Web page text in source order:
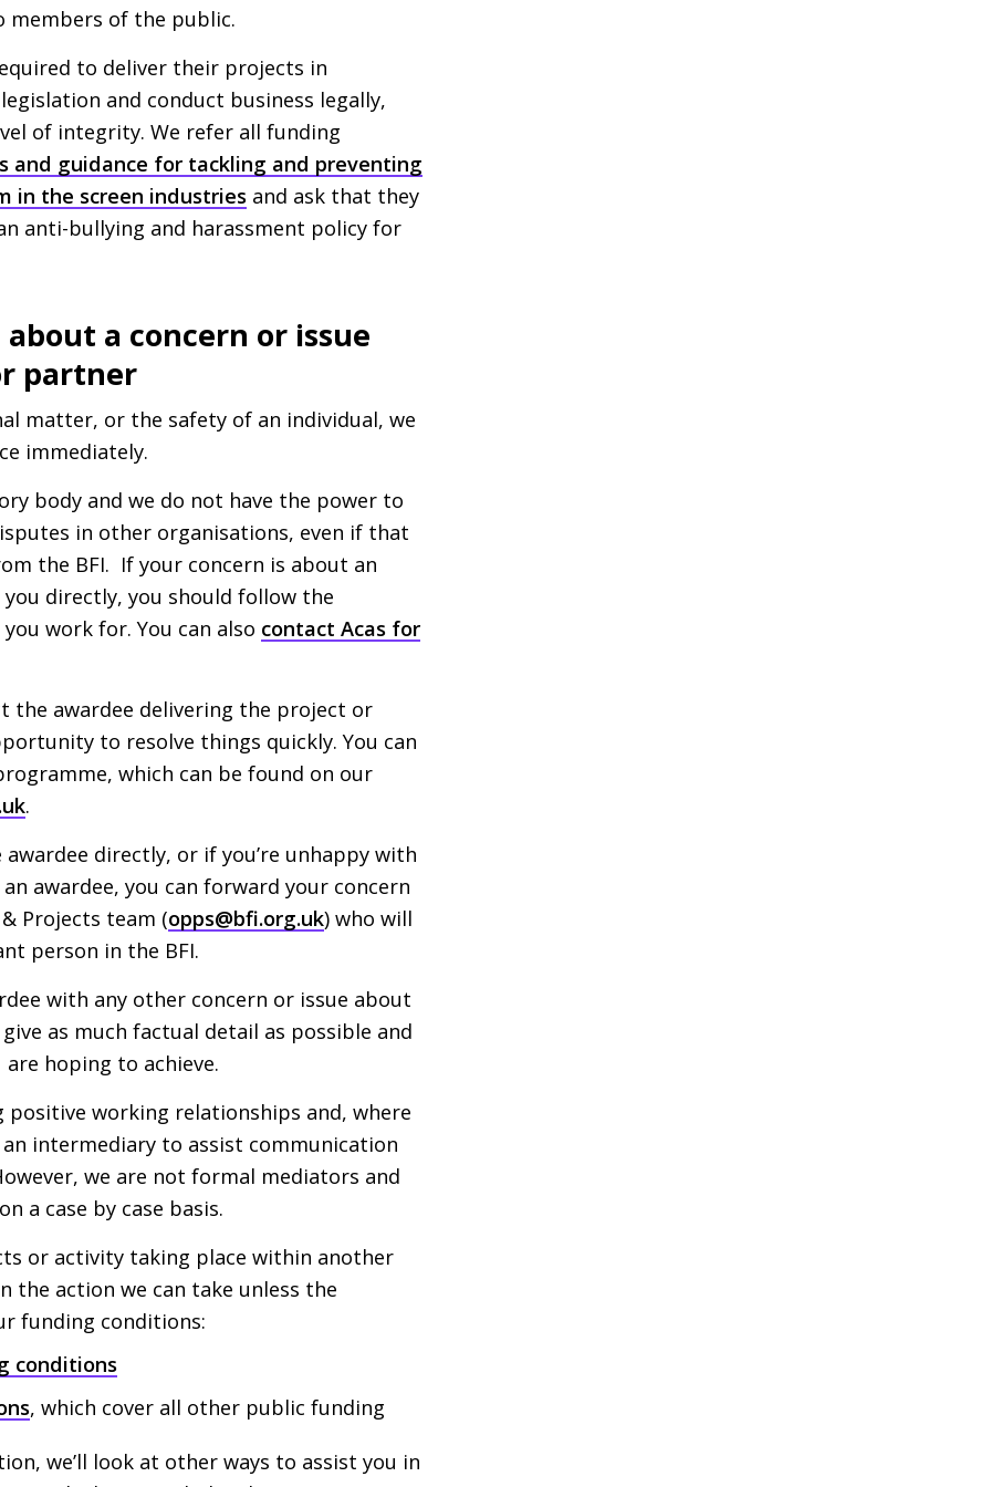
members of the public.
to deliver their projects in
and conduct business legally,
of integrity. We refer all funding
and guidance for tackling and preventing
in the screen industries and ask that they
anti-bullying and harassment policy for
a concern or issue
partner
matter, or the safety of an individual, we
immediately.
body and we do not have the power to
in other organisations, even if that
the BFI. If your concern is about an
directly, you should follow the
work for. You can also contact Acas for
the awardee delivering the project or
to resolve things quickly. You can
which can be found on our
.
directly, or if you’re unhappy with
awardee, you can forward your concern
& Projects team (opps@bfi.org.uk) who will
person in the BFI.
with any other concern or issue about
as much factual detail as possible and
hoping to achieve.
positive working relationships and, where
intermediary to assist communication
we are not formal mediators and
a case by case basis.
or activity taking place within another
the action we can take unless the
funding conditions:
conditions
, which cover all other public funding
we’ll look at other ways to assist you in